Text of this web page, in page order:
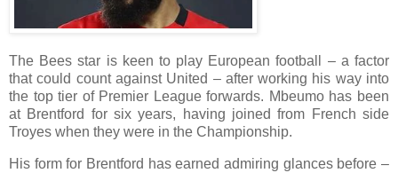
The Bees star is keen to play European football – a factor
that could count against United – after working his way into
the top tier of Premier League forwards. Mbeumo has been
at Brentford for six years, having joined from French side
Troyes when they were in the Championship.
His form for Brentford has earned admiring glances before –